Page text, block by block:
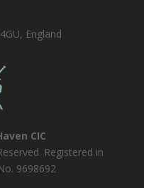
England
CIC
Registered in
9698692